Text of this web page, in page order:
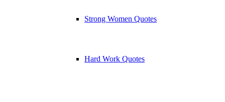
Strong Women Quotes
Hard Work Quotes